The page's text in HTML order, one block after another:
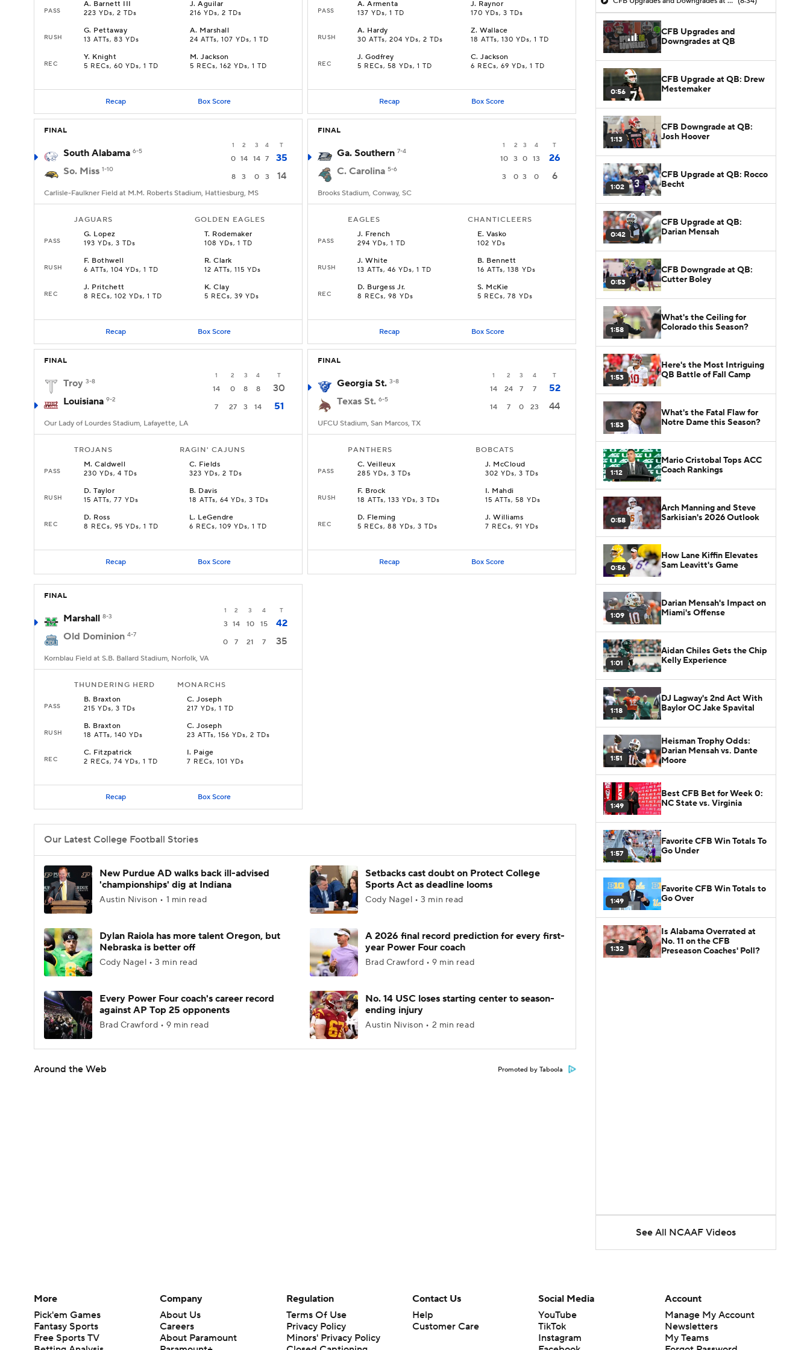
PASS
A. Barnett III
223 YDs, 2 TDs
J.Aguilar
216 YDs, 2 TDs
RUSH
G. Pettaway
13 ATTs, 83 YDs
A. Marshall
24 ATTs, 107 YDs, 1 TD
REC
Y. Knight
5 RECs, 60 YDs, 1 TD
M.Jackson
5 RECs, 162 YDs, 1 TD
Recap Box Score
PASS
A.Armenta
137 YDs, 1 TD
J. Raynor
170 YDs, 3 TDs
RUSH
A. Hardy
30 ATTs, 204 YDs, 2 TDs
Z.Wallace
18 ATTs, 130 YDs, 1 TD
REC
J.Godfrey
5 RECs, 58 YDs, 1 TD
C.Jackson
6 RECs, 69 YDs, 1 TD
Recap Box Score
FINAL
1 2 3 4 T
South Alabama 6-5
0 14 14 7
35
So. Miss 1-10
8 3 0 3 14
Carlisle-Faulkner Field at M.M. Roberts Stadium, Hattiesburg, MS
JAGUARS GOLDEN EAGLES
PASS
G. Lopez
193 YDs, 3 TDs
T. Rodemaker
108 YDs, 1 TD
RUSH
F. Bothwell
6 ATTs, 104 YDs, 1 TD
R.Clark
12 ATTs, 115 YDs
REC
J. Pritchett
8 RECs, 102 YDs, 1 TD
K.Clay
5 RECs, 39 YDs
Recap Box Score
FINAL
1 2 3 4 T
Ga. Southern 7-4
10 3 0 13
26
C. Carolina 5-6
3 0 3 0 6
Brooks Stadium, Conway, SC
EAGLES CHANTICLEERS
PASS
J. French
294 YDs, 1 TD
E.Vasko
102 YDs
RUSH
J.White
13 ATTs, 46 YDs, 1 TD
B. Bennett
16 ATTs, 138 YDs
REC
D. Burgess Jr.
8 RECs, 98 YDs
S. McKie
5 RECs, 78 YDs
Recap Box Score
FINAL
1 2 3 4 T
Troy 3-8
14 0 8 8
30
Louisiana 9-2
7 27 3 14 51
Our Lady of Lourdes Stadium, Lafayette, LA
TROJANS RAGIN' CAJUNS
PASS
M.Caldwell
230 YDs, 4 TDs
C. Fields
323 YDs, 2 TDs
RUSH
D.Taylor
15 ATTs, 77 YDs
B. Davis
18 ATTs, 64 YDs, 3 TDs
REC
D. Ross
8 RECs, 95 YDs, 1 TD
L. LeGendre
6 RECs, 109 YDs, 1 TD
Recap Box Score
FINAL
1 2 3 4 T
Georgia St. 3-8
14 24 7 7
52
Texas St. 6-5
14 7 0 23 44
UFCU Stadium, San Marcos, TX
PANTHERS BOBCATS
PASS
C.Veilleux
285 YDs, 3 TDs
J. McCloud
302 YDs, 3 TDs
RUSH
F. Brock
18 ATTs, 133 YDs, 3 TDs
I. Mahdi
15 ATTs, 58 YDs
REC
D. Fleming
5 RECs, 88 YDs, 3 TDs
J.Williams
7 RECs, 91 YDs
Recap Box Score
FINAL
1 2 3 4 T
Marshall 8-3
3 14 10 15
42
Old Dominion 4-7
0 7 21 7 35
Kornblau Field at S.B. Ballard Stadium, Norfolk, VA
THUNDERING HERD MONARCHS
PASS
B. Braxton
215 YDs, 3 TDs
C.Joseph
217 YDs, 1 TD
RUSH
B. Braxton
18 ATTs, 140 YDs
C.Joseph
23 ATTs, 156 YDs, 2 TDs
REC
C. Fitzpatrick
2 RECs, 74 YDs, 1 TD
I. Paige
7 RECs, 101 YDs
Recap Box Score
Our Latest College Football Stories
New Purdue AD walks back ill-advised
'championships' dig at Indiana
Austin Nivison • 1 min read
Setbacks cast doubt on Protect College
Sports Act as deadline looms
Cody Nagel • 3 min read
Dylan Raiola has more talent Oregon, but
Nebraska is better off
Cody Nagel • 3 min read
A 2026 final record prediction for every first-
year Power Four coach
Brad Crawford • 9 min read
Every Power Four coach's career record
against AP Top 25 opponents
Brad Crawford • 9 min read
No. 14 USC loses starting center to season-
ending injury
Austin Nivison • 2 min read
Around the Web Promoted by Taboola
CFB Upgrades and
Downgrades at QB
0:56
CFB Upgrade at QB: Drew
Mestemaker
1:13
CFB Downgrade at QB:
Josh Hoover
1:02
CFB Upgrade at QB: Rocco
Becht
0:42
CFB Upgrade at QB:
Darian Mensah
0:53
CFB Downgrade at QB:
Cutter Boley
1:58
What's the Ceiling for
Colorado this Season?
1:53
Here's the Most Intriguing
QB Battle of Fall Camp
1:53
What's the Fatal Flaw for
Notre Dame this Season?
1:12
Mario Cristobal Tops ACC
Coach Rankings
0:58
Arch Manning and Steve
Sarkisian's 2026 Outlook
0:56
How Lane Kiffin Elevates
Sam Leavitt's Game
1:09
Darian Mensah's Impact on
Miami's Offense
1:01
Aidan Chiles Gets the Chip
Kelly Experience
1:18
DJ Lagway's 2nd Act With
Baylor OC Jake Spavital
1:51
Heisman Trophy Odds:
Darian Mensah vs. Dante
Moore
1:49
Best CFB Bet for Week 0:
NC State vs. Virginia
1:57
Favorite CFB Win Totals To
Go Under
1:49
Favorite CFB Win Totals to
Go Over
1:32
Is Alabama Overrated at
No. 11 on the CFB
Preseason Coaches' Poll?
See All NCAAF Videos
More
Pick'em Games
Fantasy Sports
Free Sports TV
Company
About Us
Careers
About Paramount
Regulation
Terms Of Use
Privacy Policy
Minors' Privacy Policy
Contact Us
Help
Customer Care
Social Media
YouTube
TikTok
Instagram
Account
Manage My Account
Newsletters
My Teams